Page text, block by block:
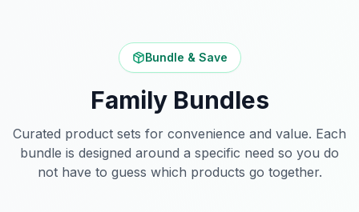
Bundle & Save
Family Bundles
Curated product sets for convenience and value. Each
bundle is designed around a specific need so you do
not have to guess which products go together.